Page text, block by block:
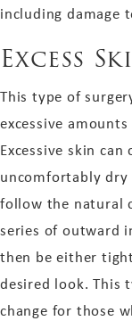
including damage
Excess
This type of
excessive
Excessive skin can
uncomfortably dry
follow the natural
series of outward
then be either
desired look. This
change for those